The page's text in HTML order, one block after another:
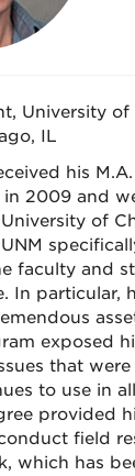
University
IL
his
in 2009 and
of
faculty and
In particular,
exposed
that
to use in
provided
field
which has